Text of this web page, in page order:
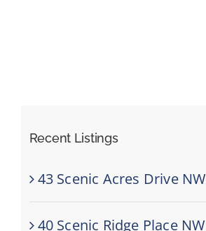
Recent Listings
43 Scenic Acres Drive NW
40 Scenic Ridge Place NW